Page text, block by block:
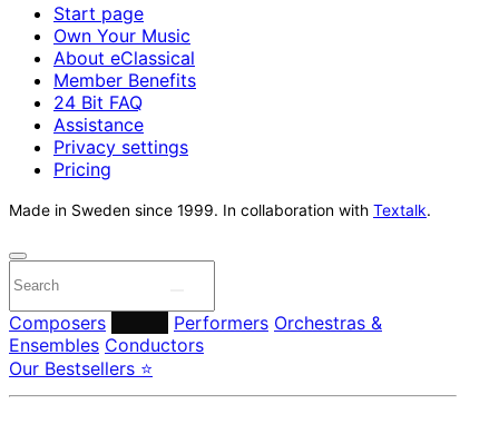
Start page
Own Your Music
About eClassical
Member Benefits
24 Bit FAQ
Assistance
Privacy settings
Pricing
Made in Sweden since 1999. In collaboration with Textalk.
Composers Performers Orchestras &
Ensembles Conductors
Our Bestsellers ⭐